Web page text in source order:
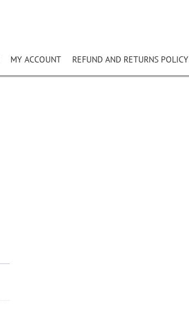
MY ACCOUNT REFUND AND RETURNS POLICY